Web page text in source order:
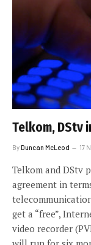
Telkom, DStv
ByDuncan McLeod 17
Telkom and DStv
agreement in
get a “free”,
video recorder